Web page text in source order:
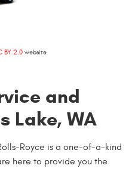
BY 2.0 website
and
Lake, WA
Royce is a one-of-a-kind
here to provide you the